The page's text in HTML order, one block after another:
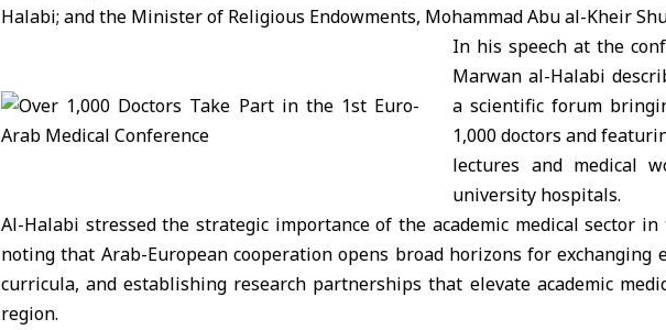
Halabi; and the Minister of Religious Endowments, Mohammad Abu al-Kheir
In his speech at the
Marwan al-Halabi
a scientific forum
1,000 doctors and
lectures and medical
university hospitals.
Al-Halabi stressed the strategic importance of the academic medical sector in
noting that Arab-European cooperation opens broad horizons for exchanging
curricula, and establishing research partnerships that elevate academic
region.